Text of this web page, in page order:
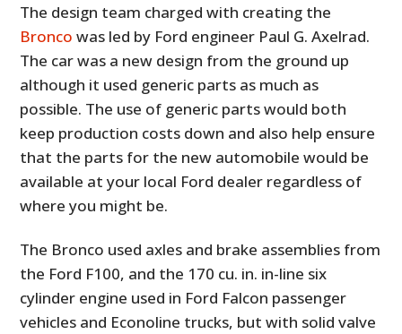
The design team charged with creating the
Bronco was led by Ford engineer Paul G. Axelrad.
The car was a new design from the ground up
although it used generic parts as much as
possible. The use of generic parts would both
keep production costs down and also help ensure
that the parts for the new automobile would be
available at your local Ford dealer regardless of
where you might be.
The Bronco used axles and brake assemblies from
the Ford F100, and the 170 cu. in. in-line six
cylinder engine used in Ford Falcon passenger
vehicles and Econoline trucks, but with solid valve